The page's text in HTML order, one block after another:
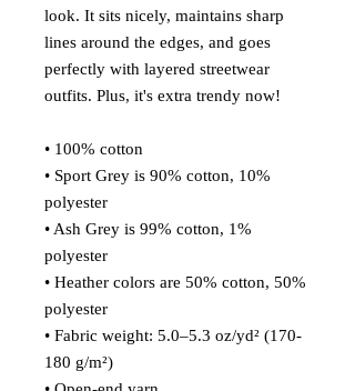
look. It sits nicely, maintains sharp
lines around the edges, and goes
perfectly with layered streetwear
outfits. Plus, it's extra trendy now!
• 100% cotton
• Sport Grey is 90% cotton, 10%
polyester
• Ash Grey is 99% cotton, 1%
polyester
• Heather colors are 50% cotton, 50%
polyester
• Fabric weight: 5.0–5.3 oz/yd² (170-
180 g/m²)